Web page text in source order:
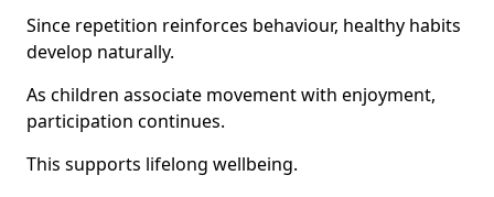
Since repetition reinforces behaviour, healthy habits
develop naturally.
As children associate movement with enjoyment,
participation continues.
This supports lifelong wellbeing.